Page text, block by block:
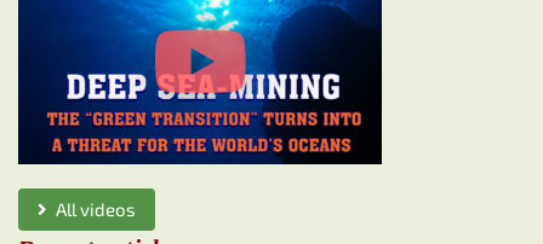
All videos